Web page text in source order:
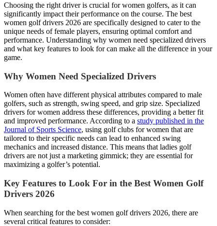
Choosing the right driver is crucial for women golfers, as it can
significantly impact their performance on the course. The best
women golf drivers 2026 are specifically designed to cater to the
unique needs of female players, ensuring optimal comfort and
performance. Understanding why women need specialized drivers
and what key features to look for can make all the difference in your
game.
Why Women Need Specialized Drivers
Women often have different physical attributes compared to male
golfers, such as strength, swing speed, and grip size. Specialized
drivers for women address these differences, providing a better fit
and improved performance. According to a study published in the
Journal of Sports Science, using golf clubs for women that are
tailored to their specific needs can lead to enhanced swing
mechanics and increased distance. This means that ladies golf
drivers are not just a marketing gimmick; they are essential for
maximizing a golfer’s potential.
Key Features to Look For in the Best Women Golf
Drivers 2026
When searching for the best women golf drivers 2026, there are
several critical features to consider: